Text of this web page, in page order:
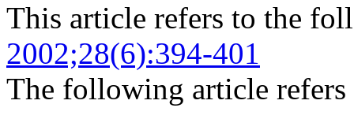
This article refers to the
2002;28(6):394-401
The following article